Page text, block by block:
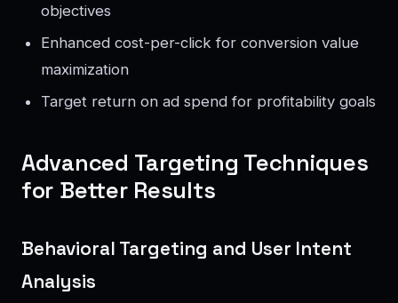
objectives
Enhanced cost-per-click for conversion value
maximization
Target return on ad spend for profitability goals
Advanced Targeting Techniques
for Better Results
Behavioral Targeting and User Intent
Analysis